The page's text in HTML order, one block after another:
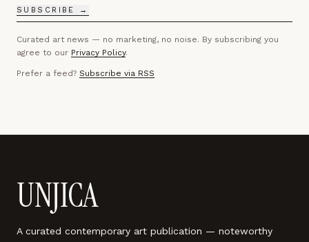
SUBSCRIBE →
Curated art news — no marketing, no noise. By subscribing you
agree to our Privacy Policy.
Prefer a feed? Subscribe via RSS
UNJICA
A curated contemporary art publication — noteworthy